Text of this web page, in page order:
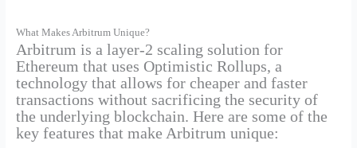
What Makes Arbitrum Unique?
Arbitrum is a layer-2 scaling solution for
Ethereum that uses Optimistic Rollups, a
technology that allows for cheaper and faster
transactions without sacrificing the security of
the underlying blockchain. Here are some of the
key features that make Arbitrum unique: